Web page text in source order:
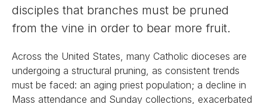
disciples that branches must be pruned
from the vine in order to bear more fruit.
Across the United States, many Catholic dioceses are
undergoing a structural pruning, as consistent trends
must be faced: an aging priest population; a decline in
Mass attendance and Sunday collections, exacerbated